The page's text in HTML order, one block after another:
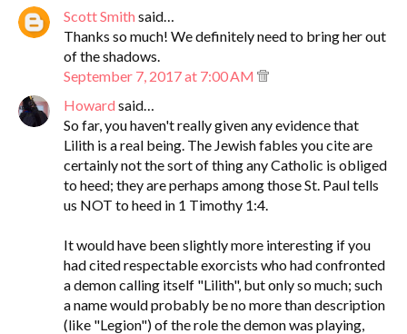
Scott Smith said…
Thanks so much! We definitely need to bring her out
of the shadows.
September 7, 2017 at 7:00 AM
Howard said…
So far, you haven't really given any evidence that
Lilith is a real being. The Jewish fables you cite are
certainly not the sort of thing any Catholic is obliged
to heed; they are perhaps among those St. Paul tells
us NOT to heed in 1 Timothy 1:4.
It would have been slightly more interesting if you
had cited respectable exorcists who had confronted
a demon calling itself "Lilith", but only so much; such
a name would probably be no more than description
(like "Legion") of the role the demon was playing,